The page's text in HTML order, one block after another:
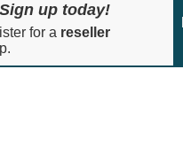
up today!
for a reseller